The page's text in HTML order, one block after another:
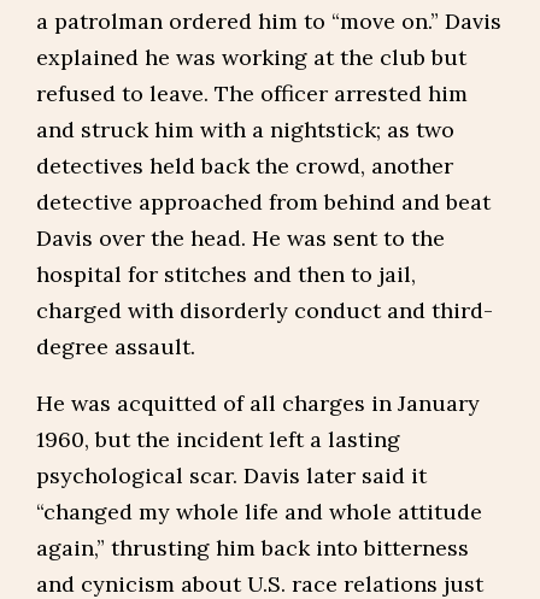
a patrolman ordered him to “move on.” Davis
explained he was working at the club but
refused to leave. The officer arrested him
and struck him with a nightstick; as two
detectives held back the crowd, another
detective approached from behind and beat
Davis over the head. He was sent to the
hospital for stitches and then to jail,
charged with disorderly conduct and third-
degree assault.
He was acquitted of all charges in January
1960, but the incident left a lasting
psychological scar. Davis later said it
“changed my whole life and whole attitude
again,” thrusting him back into bitterness
and cynicism about U.S. race relations just